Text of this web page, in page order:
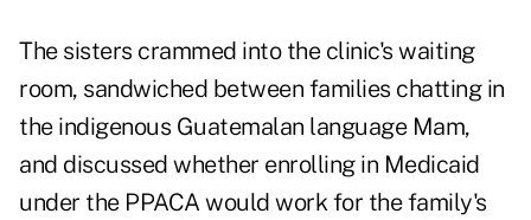
The sisters crammed into the clinic's waiting
room, sandwiched between families chatting in
the indigenous Guatemalan language Mam,
and discussed whether enrolling in Medicaid
under the PPACA would work for the family's